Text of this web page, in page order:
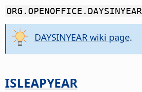
ORG.OPENOFFICE.DAYSINYEAR
DAYSINYEAR wiki page.
ISLEAPYEAR